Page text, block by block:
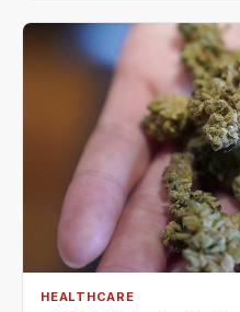
HEALTHCARE